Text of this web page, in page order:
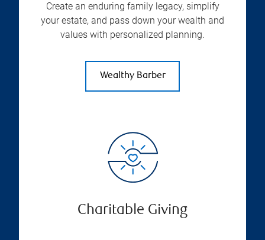
Create an enduring family legacy, simplify
your estate, and pass down your wealth and
values with personalized planning.
Wealthy Barber
Charitable Giving